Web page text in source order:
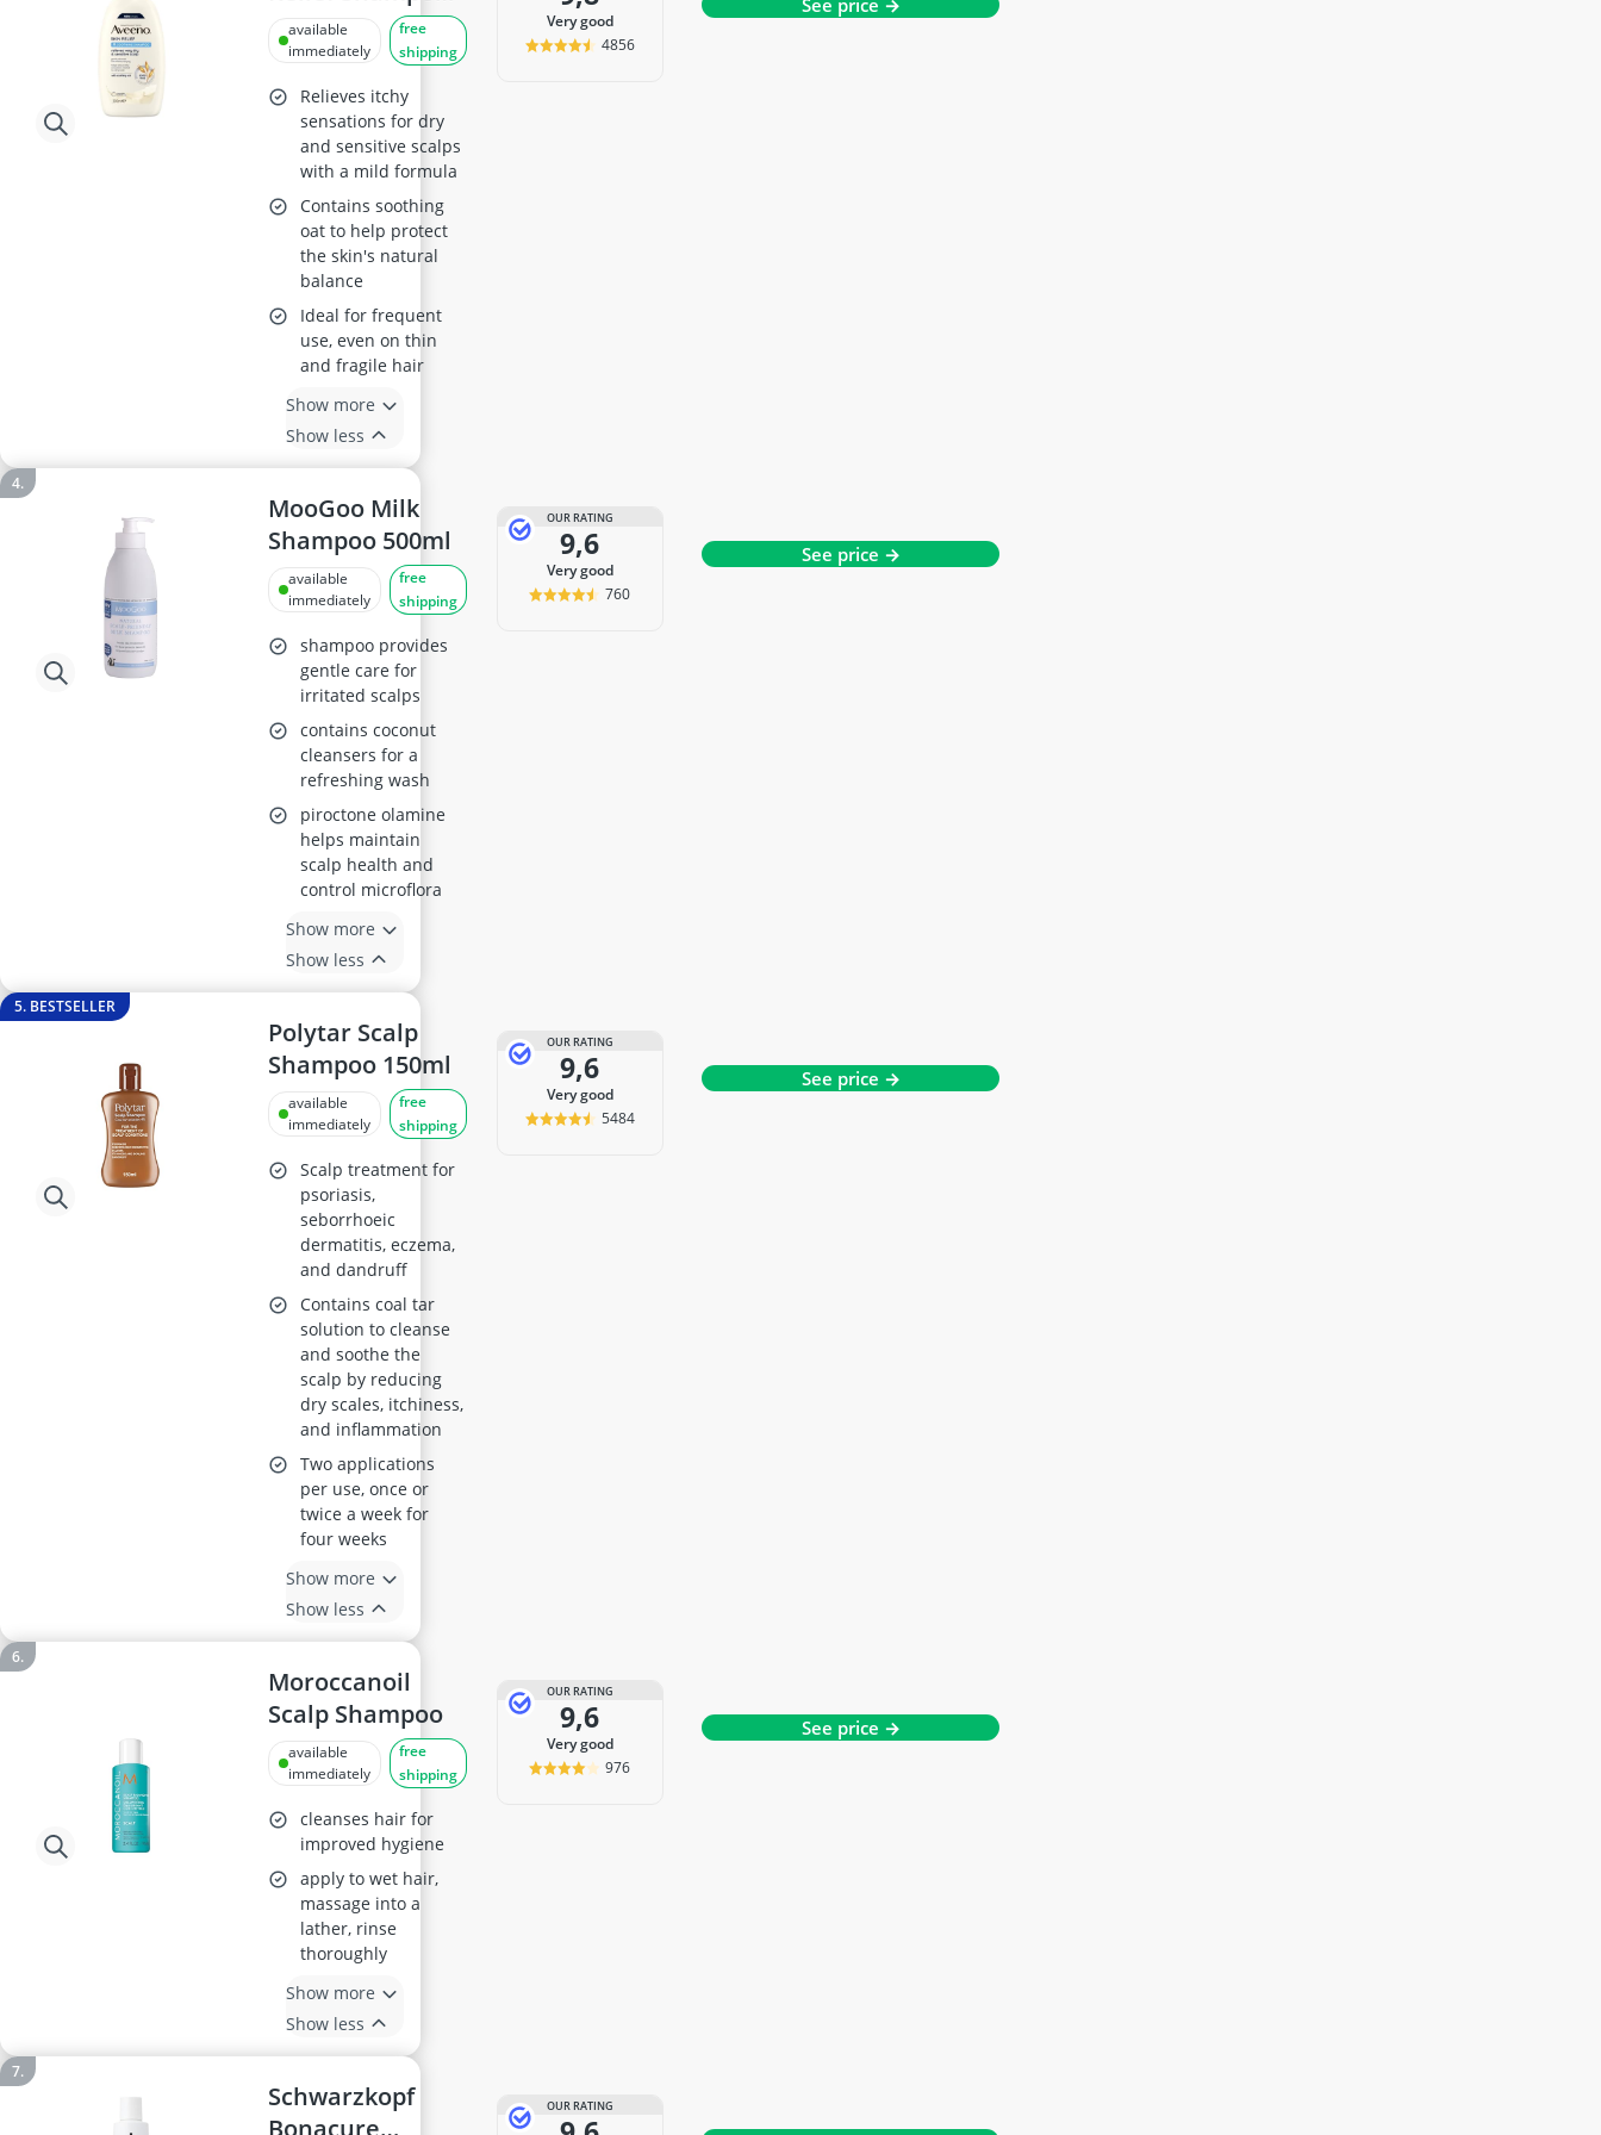
300ml
available
immediately
free
shipping
Relieves itchy
sensations for dry
and sensitive scalps
with a mild formula
Contains soothing
oat to help protect
the skin's natural
balance
Ideal for frequent
use, even on thin
and fragile hair
Show more
Show less
very good
4856
See price →
MooGoo Milk
Shampoo 500ml
available
immediately
free
shipping
shampoo provides
gentle care for
irritated scalps
contains coconut
cleansers for a
refreshing wash
piroctone olamine
helps maintain
scalp health and
control microflora
Show more
Show less
OUR RATING
9,6
very good
760
See price →
5. BESTSELLER
Polytar Scalp
Shampoo 150ml
available
immediately
free
shipping
Scalp treatment for
psoriasis,
seborrhoeic
dermatitis, eczema,
and dandruff
Contains coal tar
solution to cleanse
and soothe the
scalp by reducing
dry scales, itchiness,
and inflammation
Two applications
per use, once or
twice a week for
four weeks
Show more
Show less
OUR RATING
9,6
very good
5484
See price →
Moroccanoil
Scalp Shampoo
available
immediately
free
shipping
cleanses hair for
improved hygiene
apply to wet hair,
massage into a
lather, rinse
thoroughly
Show more
Show less
OUR RATING
9,6
very good
976
See price →
Schwarzkopf
Bonacure
OUR RATING